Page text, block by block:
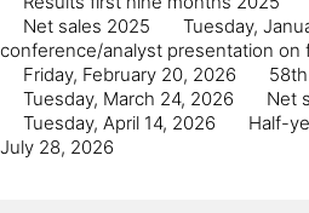
Net sales 2025
Tuesday,
conference/analyst presentation on
Friday, February 20, 2026
Tuesday, March 24, 2026
Net
Tuesday, April 14, 2026
Half-
July 28, 2026